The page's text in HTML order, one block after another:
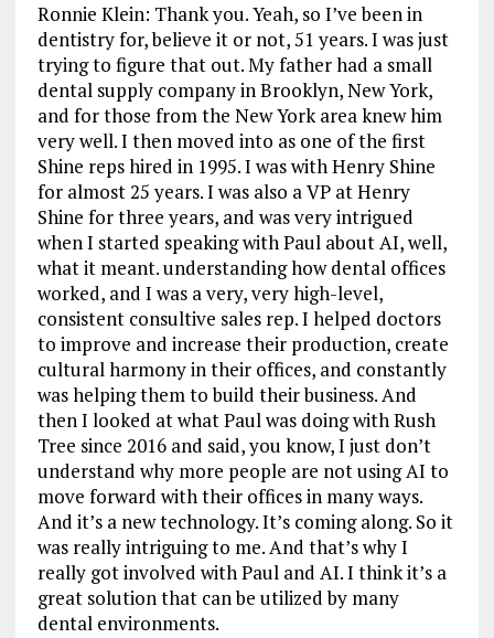
Ronnie Klein: Thank you. Yeah, so I’ve been in
dentistry for, believe it or not, 51 years. I was just
trying to figure that out. My father had a small
dental supply company in Brooklyn, New York,
and for those from the New York area knew him
very well. I then moved into as one of the first
Shine reps hired in 1995. I was with Henry Shine
for almost 25 years. I was also a VP at Henry
Shine for three years, and was very intrigued
when I started speaking with Paul about AI, well,
what it meant. understanding how dental offices
worked, and I was a very, very high-level,
consistent consultive sales rep. I helped doctors
to improve and increase their production, create
cultural harmony in their offices, and constantly
was helping them to build their business. And
then I looked at what Paul was doing with Rush
Tree since 2016 and said, you know, I just don’t
understand why more people are not using AI to
move forward with their offices in many ways.
And it’s a new technology. It’s coming along. So it
was really intriguing to me. And that’s why I
really got involved with Paul and AI. I think it’s a
great solution that can be utilized by many
dental environments.